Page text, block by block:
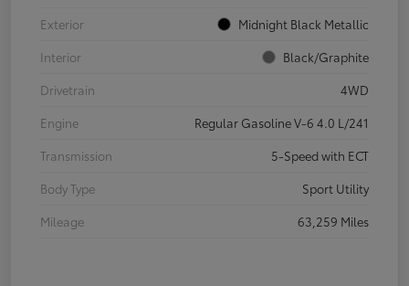
Exterior
Midnight Black Metallic
Interior
Black/Graphite
Drivetrain
4WD
Engine
Regular Gasoline V-6 4.0 L/241
Transmission
5-Speed with ECT
Body Type
Sport Utility
Mileage
63,259 Miles